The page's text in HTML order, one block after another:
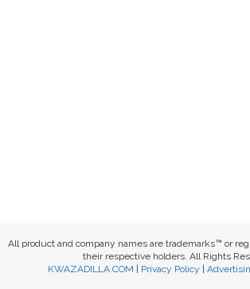
All product and company names are trademarks™ or
their respective holders. All Rights
KWAZADILLA.COM
Privacy Policy